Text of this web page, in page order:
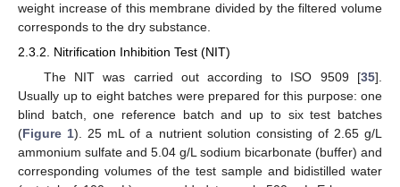
weight increase of this membrane divided by the filtered volume
corresponds to the dry substance.
2.3.2. Nitrification Inhibition Test (NIT)
The NIT was carried out according to ISO 9509 [35].
Usually up to eight batches were prepared for this purpose: one
blind batch, one reference batch and up to six test batches
(Figure 1). 25 mL of a nutrient solution consisting of 2.65 g/L
ammonium sulfate and 5.04 g/L sodium bicarbonate (buffer) and
corresponding volumes of the test sample and bidistilled water